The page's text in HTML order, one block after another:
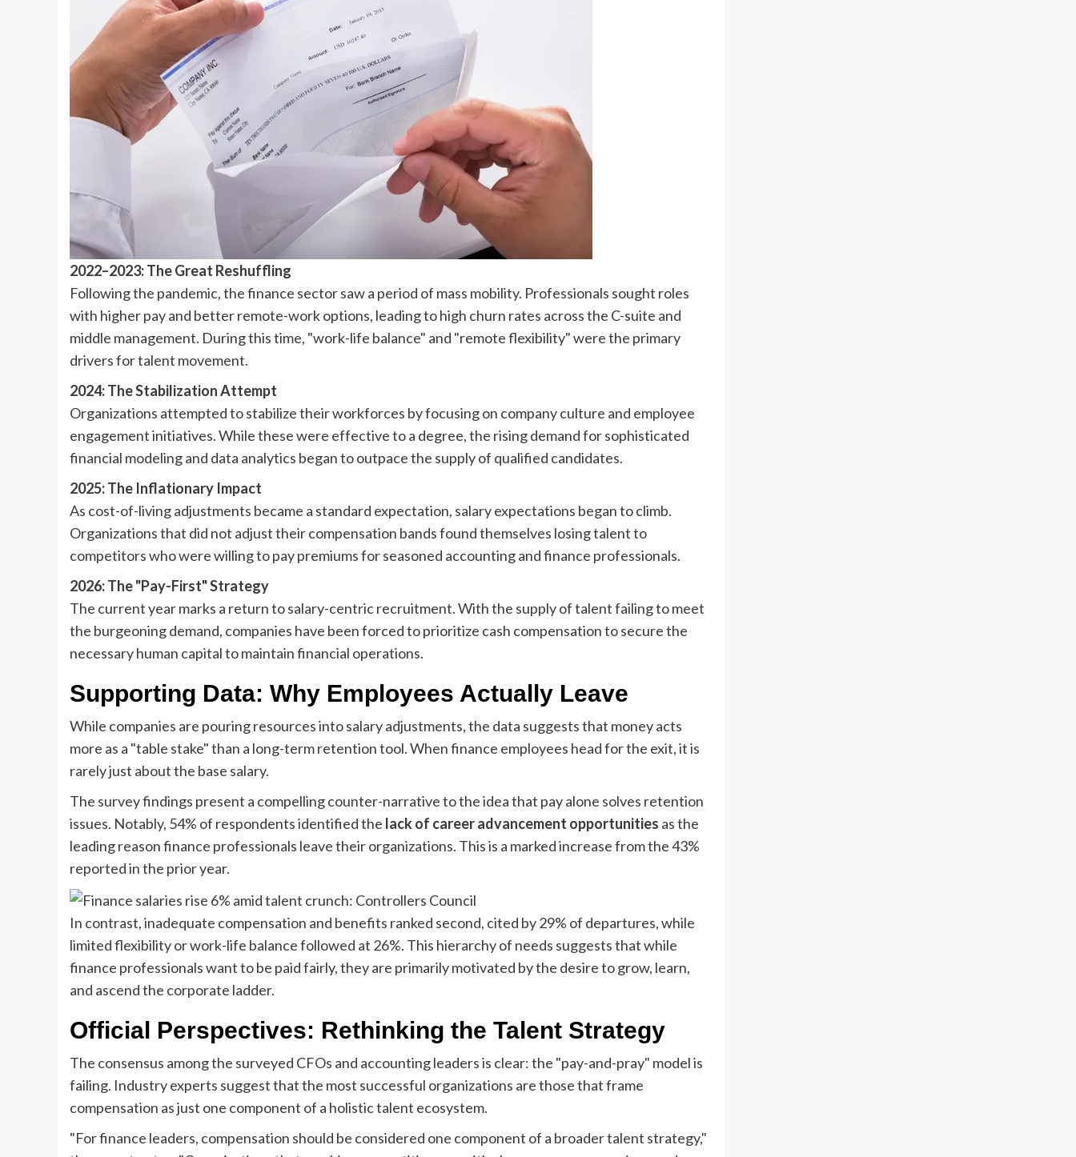
2022–2023: The Great Reshuffling
Following the pandemic, the finance sector saw a period of mass mobility. Professionals sought roles
with higher pay and better remote-work options, leading to high churn rates across the C-suite and
middle management. During this time, "work-life balance" and "remote flexibility" were the primary
drivers for talent movement.
2024: The Stabilization Attempt
Organizations attempted to stabilize their workforces by focusing on company culture and employee
engagement initiatives. While these were effective to a degree, the rising demand for sophisticated
financial modeling and data analytics began to outpace the supply of qualified candidates.
2025: The Inflationary Impact
As cost-of-living adjustments became a standard expectation, salary expectations began to climb.
Organizations that did not adjust their compensation bands found themselves losing talent to
competitors who were willing to pay premiums for seasoned accounting and finance professionals.
2026: The "Pay-First" Strategy
The current year marks a return to salary-centric recruitment. With the supply of talent failing to meet
the burgeoning demand, companies have been forced to prioritize cash compensation to secure the
necessary human capital to maintain financial operations.
Supporting Data: Why Employees Actually Leave
While companies are pouring resources into salary adjustments, the data suggests that money acts
more as a "table stake" than a long-term retention tool. When finance employees head for the exit, it is
rarely just about the base salary.
The survey findings present a compelling counter-narrative to the idea that pay alone solves retention
issues. Notably, 54% of respondents identified the lack of career advancement opportunities as the
leading reason finance professionals leave their organizations. This is a marked increase from the 43%
reported in the prior year.
In contrast, inadequate compensation and benefits ranked second, cited by 29% of departures, while
limited flexibility or work-life balance followed at 26%. This hierarchy of needs suggests that while
finance professionals want to be paid fairly, they are primarily motivated by the desire to grow, learn,
and ascend the corporate ladder.
Official Perspectives: Rethinking the Talent Strategy
The consensus among the surveyed CFOs and accounting leaders is clear: the "pay-and-pray" model is
failing. Industry experts suggest that the most successful organizations are those that frame
compensation as just one component of a holistic talent ecosystem.
"For finance leaders, compensation should be considered one component of a broader talent strategy,"